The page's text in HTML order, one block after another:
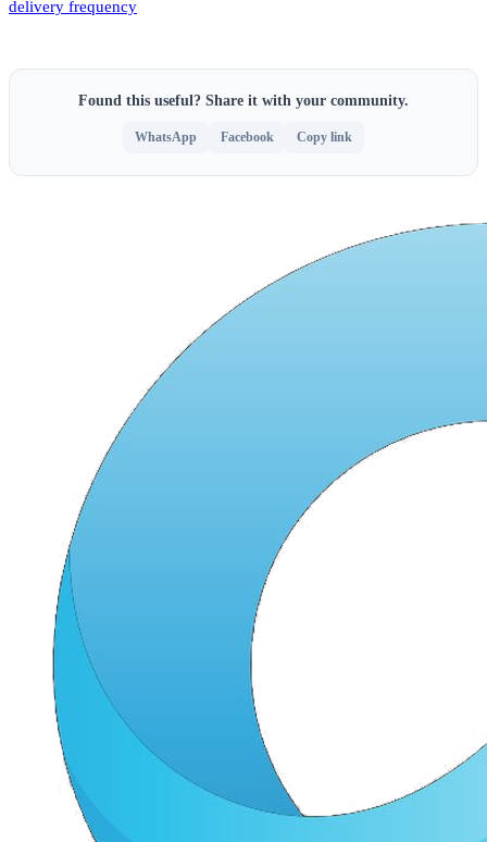
delivery frequency
Found this useful? Share it with your community.
WhatsApp Facebook Copy link